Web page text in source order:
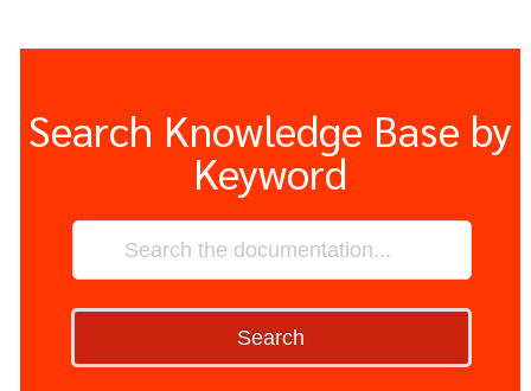
Search Knowledge Base by
Keyword
Search